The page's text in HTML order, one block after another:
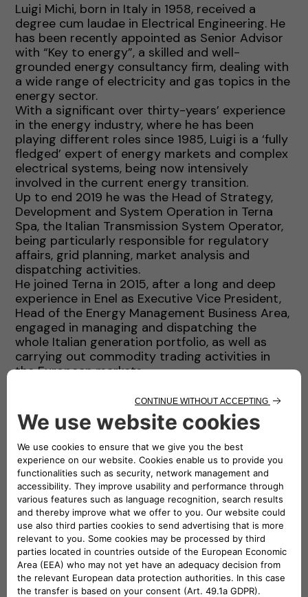
Luigi Michi, born in Italy in 1958, received a
degree cum laudae in Electrical Engineering. He
has been recently appointed as Senior Advisor
with “Key to energy”, a skilled and well-
grounded energy consultancy firm, dealing with
a wide range of electricity and gas topics in the
energy sector.
With a significant over thirty-years’ experience
in the energy industry, where he has been
playing different roles since 1985, Luigi is a ‘fully
fledged’ expert of energy markets and complex
electrical systems, being now intensively
involved in the current energy transition.
Up to end 2019 he was the Head of Strategy,
Development and System Operation in Terna
Spa, the Italian Transmission System Operator,
being particularly responsible for regulatory
affairs, grid planning, market analysis and
dispatching activities.
He joined Terna in 2015, after a long and deep
experience in Enel as Executive Vice President,
Head of the Energy Management Business Area,
engaged in managing and dispatching the
whole Italian generation portfolio, as well as
carrying out commodity trading activities in
the European markets.
been undertaking several activities related to
the grid and power transmission line field
(design, construction, control), since 1988. From
1984 to 1987 he joined the ENI group, dealing
with turbogas power station designing and job
management (turn key contracts).
Luigi Michi graduated cum laudae in Electrical
Engineering at the University of Pisa in 1983.
During the following years he attended several
senior executive business programs (Columbia
University, Harvard, IESE).
Mr. Michi is married with three kids. He loves
spending his leisure time photographing and
dealing with audio-visual projects.